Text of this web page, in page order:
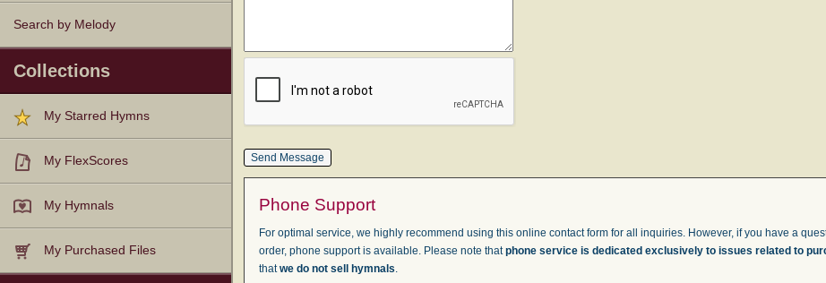
Search by Melody
Collections
My Starred Hymns
My FlexScores
My Hymnals
My Purchased Files
Phone Support
For optimal service, we highly recommend using this online contact form for all inquiries. However, if you have a
order, phone support is available. Please note thatphone service is dedicated exclusively to issues related to
thatwe do not sell hymnals.